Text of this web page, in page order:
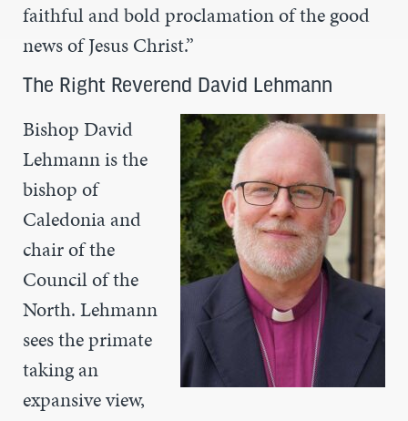
faithful and bold proclamation of the good
news of Jesus Christ.”
The Right Reverend David Lehmann
Bishop David
Lehmann is the
bishop of
Caledonia and
chair of the
Council of the
North. Lehmann
sees the primate
taking an
expansive view,